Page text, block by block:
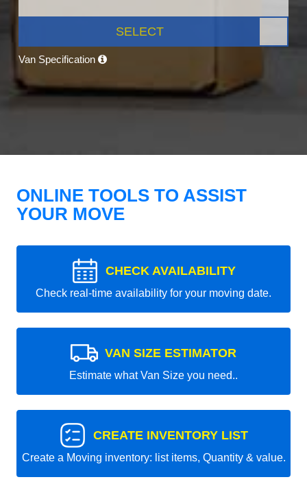
SELECT
Van Specification
ONLINE TOOLS TO ASSIST
YOUR MOVE
CHECK AVAILABILITY
Check real-time availability for your moving date.
VAN SIZE ESTIMATOR
Estimate what Van Size you need..
CREATE INVENTORY LIST
Create a Moving inventory: list items, Quantity & value.